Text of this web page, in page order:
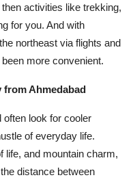
activities like trekking,
for you. And with
northeast via flights and
more convenient.
from Ahmedabad
often look for cooler
of everyday life.
life, and mountain charm,
distance between